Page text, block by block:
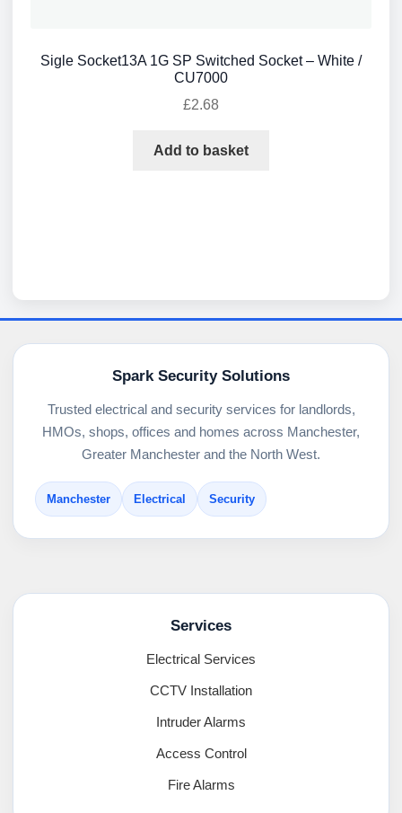
Sigle Socket13A 1G SP Switched Socket – White /
CU7000
£2.68
Add to basket
Spark Security Solutions
Trusted electrical and security services for landlords,
HMOs, shops, offices and homes across Manchester,
Greater Manchester and the North West.
Manchester Electrical Security
Services
Electrical Services
CCTV Installation
Intruder Alarms
Access Control
Fire Alarms